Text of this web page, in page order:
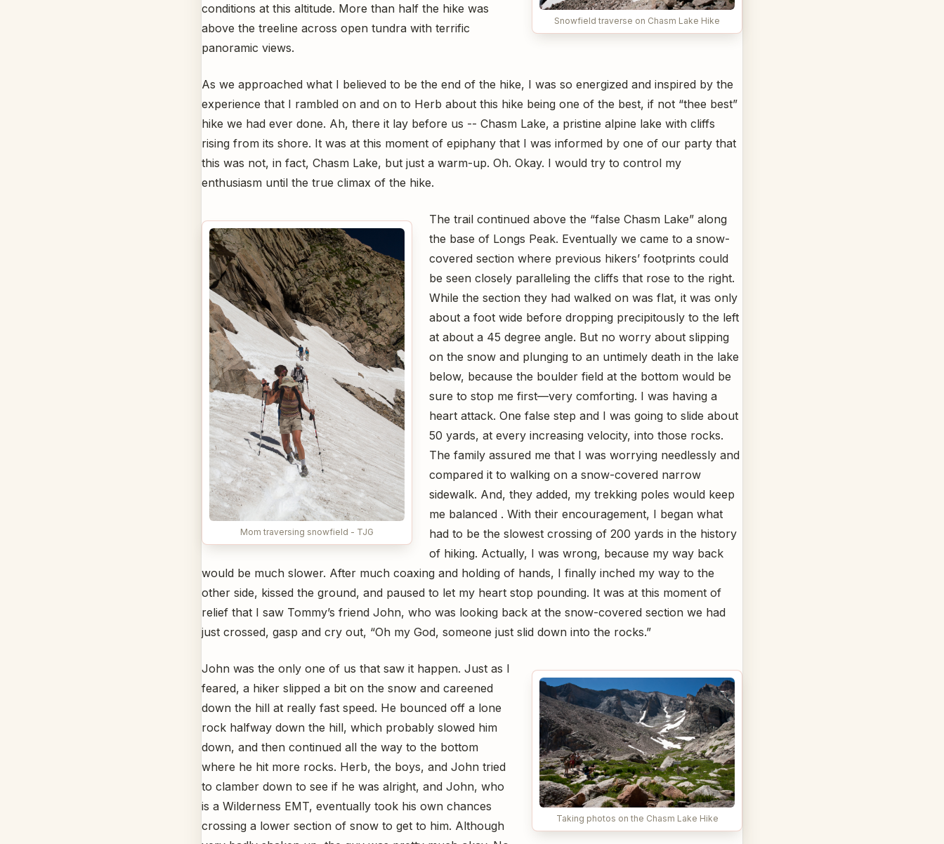
Snowfield traverse on Chasm Lake Hike
conditions at this altitude. More than half the hike was
above the treeline across open tundra with terrific
panoramic views.
As we approached what I believed to be the end of the hike, I was so energized and inspired by the
experience that I rambled on and on to Herb about this hike being one of the best, if not “thee best”
hike we had ever done. Ah, there it lay before us -- Chasm Lake, a pristine alpine lake with cliffs
rising from its shore. It was at this moment of epiphany that I was informed by one of our party that
this was not, in fact, Chasm Lake, but just a warm-up. Oh. Okay. I would try to control my
enthusiasm until the true climax of the hike.
Mom traversing snowfield - TJG
The trail continued above the “false Chasm Lake” along
the base of Longs Peak. Eventually we came to a snow-
covered section where previous hikers’ footprints could
be seen closely paralleling the cliffs that rose to the right.
While the section they had walked on was flat, it was only
about a foot wide before dropping precipitously to the left
at about a 45 degree angle. But no worry about slipping
on the snow and plunging to an untimely death in the lake
below, because the boulder field at the bottom would be
sure to stop me first—very comforting. I was having a
heart attack. One false step and I was going to slide about
50 yards, at every increasing velocity, into those rocks.
The family assured me that I was worrying needlessly and
compared it to walking on a snow-covered narrow
sidewalk. And, they added, my trekking poles would keep
me balanced . With their encouragement, I began what
had to be the slowest crossing of 200 yards in the history
of hiking. Actually, I was wrong, because my way back
would be much slower. After much coaxing and holding of hands, I finally inched my way to the
other side, kissed the ground, and paused to let my heart stop pounding. It was at this moment of
relief that I saw Tommy’s friend John, who was looking back at the snow-covered section we had
just crossed, gasp and cry out, “Oh my God, someone just slid down into the rocks.”
Taking photos on the Chasm Lake Hike
John was the only one of us that saw it happen. Just as I
feared, a hiker slipped a bit on the snow and careened
down the hill at really fast speed. He bounced off a lone
rock halfway down the hill, which probably slowed him
down, and then continued all the way to the bottom
where he hit more rocks. Herb, the boys, and John tried
to clamber down to see if he was alright, and John, who
is a Wilderness EMT, eventually took his own chances
crossing a lower section of snow to get to him. Although